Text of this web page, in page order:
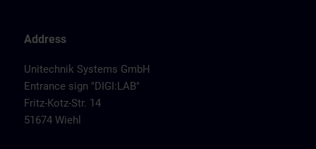
Address
Unitechnik Systems GmbH
Entrance sign "DIGI:LAB"
Fritz-Kotz-Str. 14
51674 Wiehl